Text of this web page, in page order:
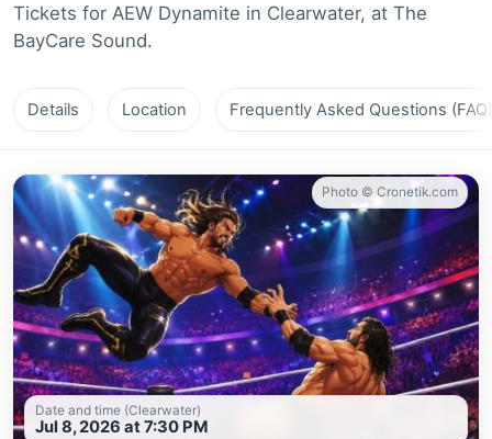
Tickets for AEW Dynamite in Clearwater, at The
BayCare Sound.
Details Location Frequently Asked Questions (FAQ)
Photo © Cronetik.com
Date and time (Clearwater)
Jul 8, 2026 at 7:30 PM